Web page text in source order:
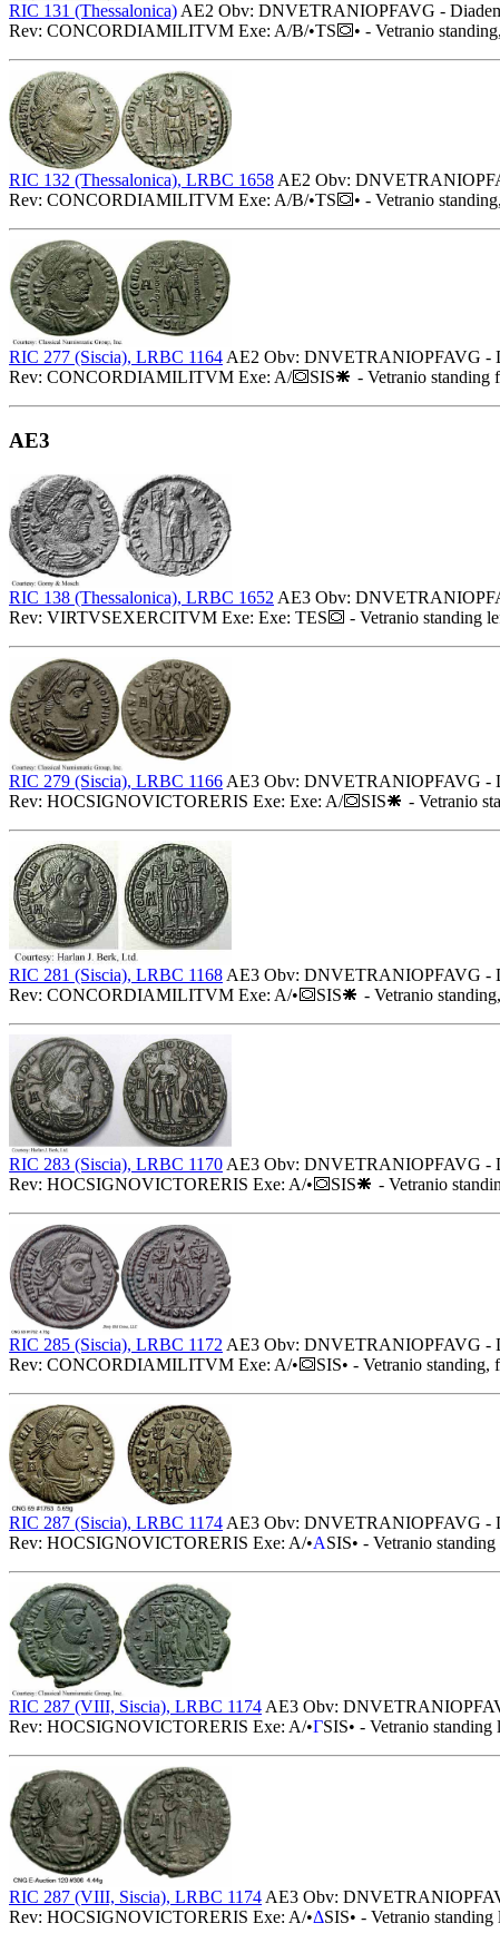
RIC 131 (Thessalonica) AE2 Obv: DNVETRANIOPFAVG -
Rev: CONCORDIAMILITVM Exe: A/B/•TS
• - Vetranio
RIC 132 (Thessalonica), LRBC 1658 AE2 Obv:
Rev: CONCORDIAMILITVM Exe: A/B/•TS
• - Vetranio
RIC 277 (Siscia), LRBC 1164 AE2 Obv: DNVETRANIOPFAVG -
Rev: CONCORDIAMILITVM Exe: A/
SIS - Vetranio standing
AE3
RIC 138 (Thessalonica), LRBC 1652 AE3 Obv:
Rev: VIRTVSEXERCITVM Exe: Exe: TES
- Vetranio standing
RIC 279 (Siscia), LRBC 1166 AE3 Obv: DNVETRANIOPFAVG -
Rev: HOCSIGNOVICTORERIS Exe: Exe: A/
SIS - Vetranio
RIC 281 (Siscia), LRBC 1168 AE3 Obv: DNVETRANIOPFAVG -
Rev: CONCORDIAMILITVM Exe: A/•
SIS - Vetranio
RIC 283 (Siscia), LRBC 1170 AE3 Obv: DNVETRANIOPFAVG -
Rev: HOCSIGNOVICTORERIS Exe: A/•
SIS - Vetranio
RIC 285 (Siscia), LRBC 1172AE3 Obv: DNVETRANIOPFAVG -
Rev: CONCORDIAMILITVM Exe: A/•
SIS• - Vetranio standing,
RIC 287 (Siscia), LRBC 1174AE3 Obv: DNVETRANIOPFAVG -
Rev: HOCSIGNOVICTORERIS Exe: A/•ASIS• - Vetranio
RIC 287 (VIII, Siscia), LRBC 1174 AE3 Obv:
Rev: HOCSIGNOVICTORERIS Exe: A/•ΓSIS• - Vetranio
RIC 287 (VIII, Siscia), LRBC 1174AE3 Obv:
Rev: HOCSIGNOVICTORERIS Exe: A/•ΔSIS• - Vetranio